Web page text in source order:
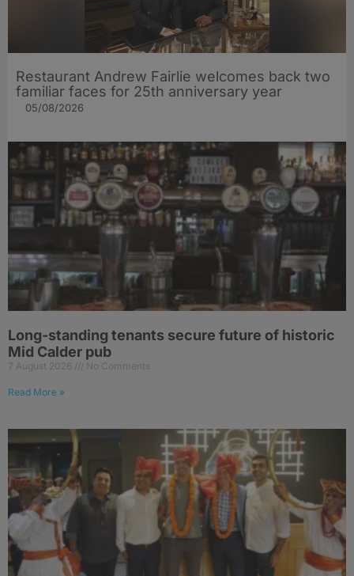
Restaurant Andrew Fairlie welcomes back two
familiar faces for 25th anniversary year
05/08/2026
Long-standing tenants secure future of historic
Mid Calder pub
7 August 2026 No Comments
Read More »